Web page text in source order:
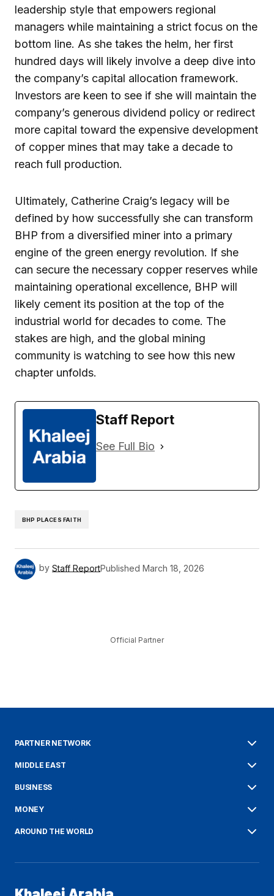
leadership style that empowers regional
managers while maintaining a strict focus on the
bottom line. As she takes the helm, her first
hundred days will likely involve a deep dive into
the company’s capital allocation framework.
Investors are keen to see if she will maintain the
company’s generous dividend policy or redirect
more capital toward the expensive development
of copper mines that may take a decade to
reach full production.
Ultimately, Catherine Craig’s legacy will be
defined by how successfully she can transform
BHP from a diversified miner into a primary
engine of the green energy revolution. If she
can secure the necessary copper reserves while
maintaining operational excellence, BHP will
likely cement its position at the top of the
industrial world for decades to come. The
stakes are high, and the global mining
community is watching to see how this new
chapter unfolds.
Staff Report
See Full Bio
BHP PLACES FAITH
by Staff ReportPublished March 18, 2026
Official Partner
PARTNER NETWORK
MIDDLE EAST
BUSINESS
MONEY
AROUND THE WORLD